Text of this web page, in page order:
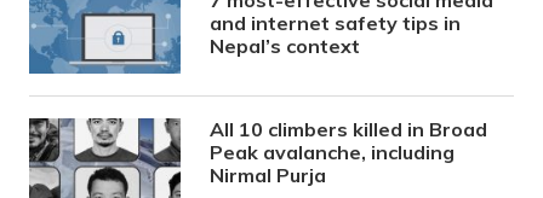
and internet safety tips in
Nepal’s context
All 10 climbers killed in Broad
Peak avalanche, including
Nirmal Purja